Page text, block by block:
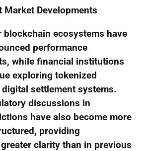
Market Developments
blockchain ecosystems have
performance
while financial institutions
exploring tokenized
settlement systems.
discussions in
have also become more
providing
clarity than in previous